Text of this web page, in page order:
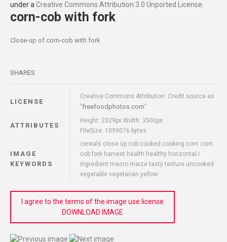
under a Creative Commons Attribution 3.0 Unported License
corn-cob with fork
Close-up of corn-cob with fork
SHARES
LICENSE
Creative Commons Attribution: Credit source as
"freefoodphotos.com"
ATTRIBUTES
Height: 2329px Width: 3500px
FileSize: 1099076 bytes
IMAGE
KEYWORDS
cereals close up cob cooked cooking corn corn
cob fork harvest health healthy horizontal i
ingredient macro maize tasty texture uncooked
vegetable vegetarian yellow
I agree to the terms of the image use license
DOWNLOAD IMAGE